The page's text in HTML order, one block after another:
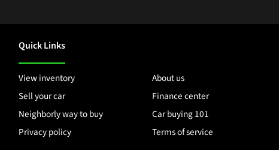
Quick Links
View inventory
About us
Sell your car
Finance center
Neighborly way to buy
Car buying 101
Privacy policy
Terms of service